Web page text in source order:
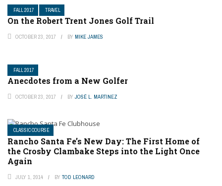
FALL 2017 TRAVEL
On the Robert Trent Jones Golf Trail
OCTOBER 23, 2017 BY MIKE JAMES
FALL 2017
Anecdotes from a New Golfer
OCTOBER 23, 2017 BY JOSÉ L. MARTINEZ
CLASSIC COURSE
Rancho Santa Fe’s New Day: The First Home of
the Crosby Clambake Steps into the Light Once
Again
JULY 1, 2014 BY TOD LEONARD